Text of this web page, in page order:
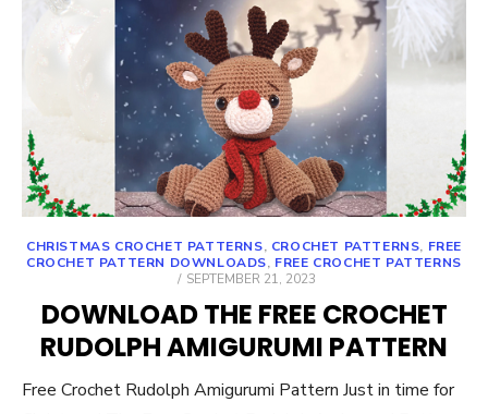
CHRISTMAS CROCHET PATTERNS, CROCHET PATTERNS, FREE
CROCHET PATTERN DOWNLOADS, FREE CROCHET PATTERNS
POSTED
SEPTEMBER 21, 2023
DOWNLOAD THE FREE CROCHET
RUDOLPH AMIGURUMI PATTERN
Free Crochet Rudolph Amigurumi Pattern Just in time for